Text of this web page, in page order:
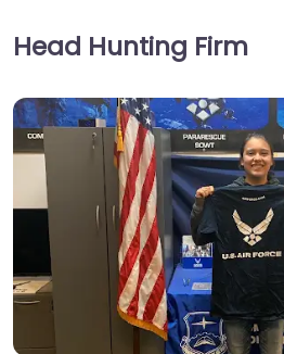
Head Hunting Firm